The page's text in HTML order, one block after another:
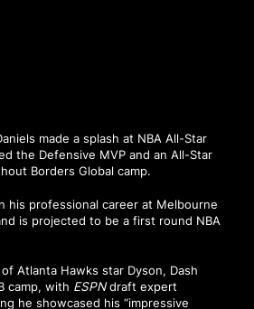
made a splash at NBA All-Star
the Defensive MVP and an All-Star
Borders Global camp.
his professional career at Melbourne
is projected to be a first round NBA
Atlanta Hawks star Dyson, Dash
camp, with ESPNdraft expert
he showcased his “impressive